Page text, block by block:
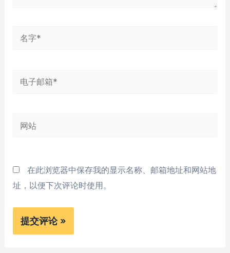
电
箱
网
在此浏览器中保存我的显示名称、邮箱地址和网站地
址，以便下次评论时使用。